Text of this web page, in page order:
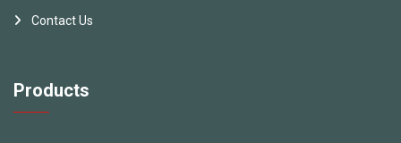
Contact Us
Products